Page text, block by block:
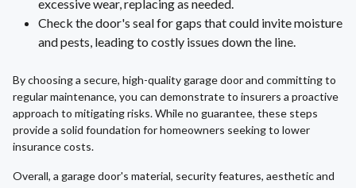
excessive wear, replacing as needed.
Check the door's seal for gaps that could invite moisture
and pests, leading to costly issues down the line.
By choosing a secure, high-quality garage door and committing to
regular maintenance, you can demonstrate to insurers a proactive
approach to mitigating risks. While no guarantee, these steps
provide a solid foundation for homeowners seeking to lower
insurance costs.
Overall, a garage door's material, security features, aesthetic and